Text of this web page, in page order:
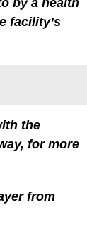
by a health
facility’s
the
for more
from